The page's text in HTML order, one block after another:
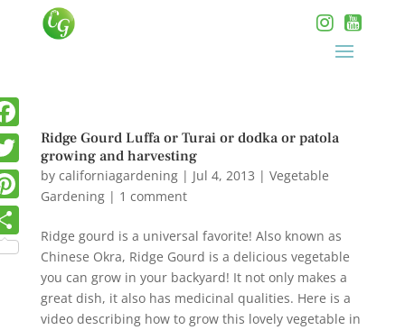
Ridge Gourd Luffa or Turai or dodka or patola
growing and harvesting
by californiagardening| Jul 4, 2013 | Vegetable
Gardening| 1 comment
Ridge gourd is a universal favorite! Also known as
Chinese Okra, Ridge Gourd is a delicious vegetable
you can grow in your backyard! It not only makes a
great dish, it also has medicinal qualities. Here is a
video describing how to grow this lovely vegetable in